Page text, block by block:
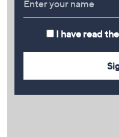
I have read the